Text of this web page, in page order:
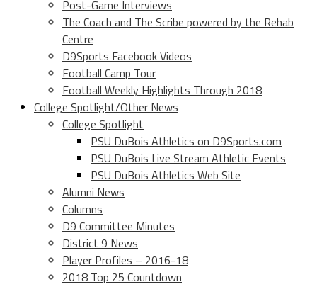
Post-Game Interviews
The Coach and The Scribe powered by the Rehab
Centre
D9Sports Facebook Videos
Football Camp Tour
Football Weekly Highlights Through 2018
College Spotlight/Other News
College Spotlight
PSU DuBois Athletics on D9Sports.com
PSU DuBois Live Stream Athletic Events
PSU DuBois Athletics Web Site
Alumni News
Columns
D9 Committee Minutes
District 9 News
Player Profiles – 2016-18
2018 Top 25 Countdown